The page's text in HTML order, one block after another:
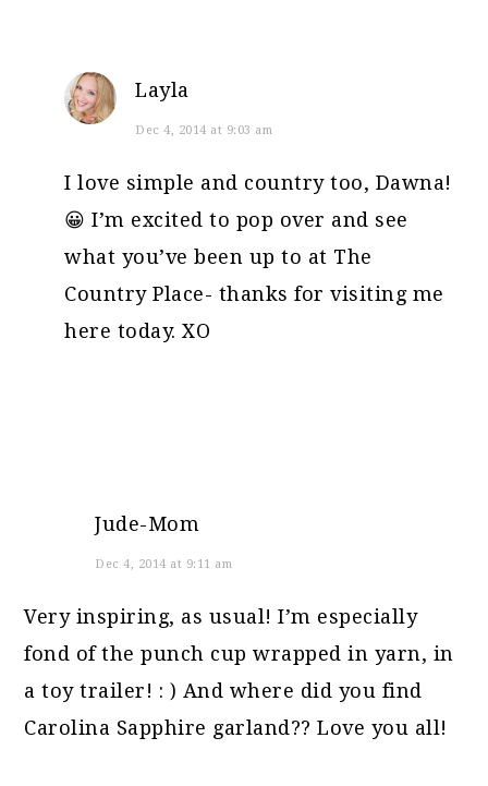
Layla
Dec 4, 2014 at 9:03 am
I love simple and country too, Dawna!
😀 I’m excited to pop over and see
what you’ve been up to at The
Country Place- thanks for visiting me
here today. XO
Jude-Mom
Dec 4, 2014 at 9:11 am
Very inspiring, as usual! I’m especially
fond of the punch cup wrapped in yarn, in
a toy trailer! : ) And where did you find
Carolina Sapphire garland?? Love you all!